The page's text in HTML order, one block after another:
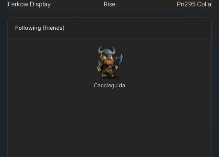
H`erkow Display Rise Pn295
Following (friends)
Cacciaguida